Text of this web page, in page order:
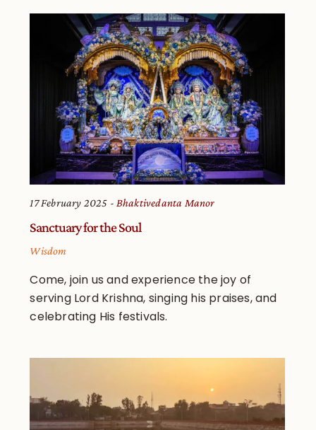
17 February 2025 Bhaktivedanta Manor
Sanctuary for the Soul
Wisdom
Come, join us and experience the joy of
serving Lord Krishna, singing his praises, and
celebrating His festivals.